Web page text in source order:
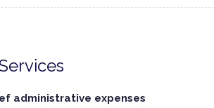
administrative expenses